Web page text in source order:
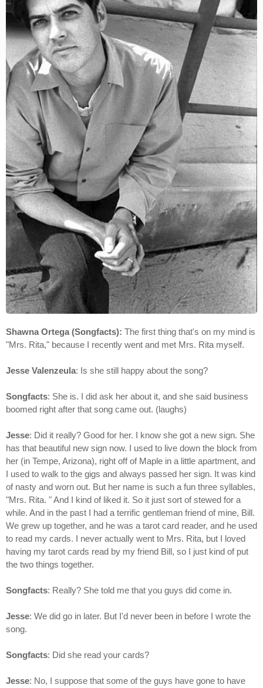
Shawna Ortega (Songfacts): The first thing that's on my mind is
"Mrs. Rita," because I recently went and met Mrs. Rita myself.
Jesse Valenzeula: Is she still happy about the song?
Songfacts: She is. I did ask her about it, and she said business
boomed right after that song came out. (laughs)
Jesse: Did it really? Good for her. I know she got a new sign. She
has that beautiful new sign now. I used to live down the block from
her (in Tempe, Arizona), right off of Maple in a little apartment, and
I used to walk to the gigs and always passed her sign. It was kind
of nasty and worn out. But her name is such a fun three syllables,
"Mrs. Rita. " And I kind of liked it. So it just sort of stewed for a
while. And in the past I had a terrific gentleman friend of mine, Bill.
We grew up together, and he was a tarot card reader, and he used
to read my cards. I never actually went to Mrs. Rita, but I loved
having my tarot cards read by my friend Bill, so I just kind of put
the two things together.
Songfacts: Really? She told me that you guys did come in.
Jesse: We did go in later. But I'd never been in before I wrote the
song.
Songfacts: Did she read your cards?
Jesse: No, I suppose that some of the guys have gone to have